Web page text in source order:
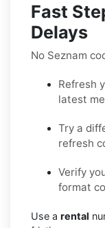
Fast
Delays
No Seznam
Refresh
latest
Try a
refresh
Verify
format
Use a rental